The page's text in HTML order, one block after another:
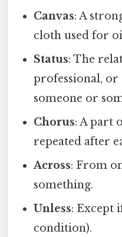
Canvas: A
cloth used for
Status: The
professional,
someone or
Chorus: A part
repeated after
Across: From
something.
Unless: Except
condition).